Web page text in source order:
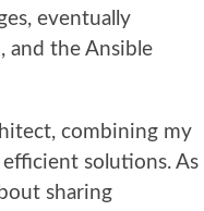
eventually
and the Ansible
combining my
solutions. As
sharing